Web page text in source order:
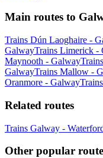
Main routes to
Trains Dún Laoghaire -
GalwayTrains Limerick -
Maynooth - Galway
GalwayTrains Mallow -
Oranmore - Galway
Related routes
Trains Galway -
Other popular